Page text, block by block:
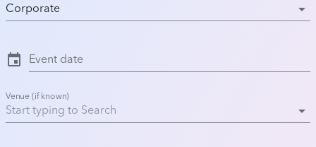
Corporate arrow_drop_down
event Event date
Venue (if known)
arrow_drop_down